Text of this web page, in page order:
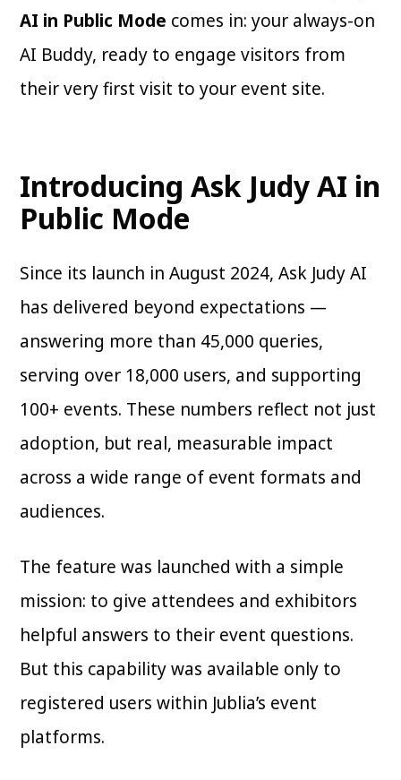
AI in Public Mode comes in: your always-on
AI Buddy, ready to engage visitors from
their very first visit to your event site.
Introducing Ask Judy AI in
Public Mode
Since its launch in August 2024, Ask Judy AI
has delivered beyond expectations —
answering more than 45,000 queries,
serving over 18,000 users, and supporting
100+ events. These numbers reflect not just
adoption, but real, measurable impact
across a wide range of event formats and
audiences.
The feature was launched with a simple
mission: to give attendees and exhibitors
helpful answers to their event questions.
But this capability was available only to
registered users within Jublia’s event
platforms.